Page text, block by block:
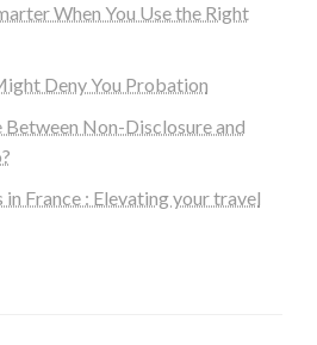
When You Use the Right
Deny You Probation
Non-Disclosure and
France : Elevating your travel